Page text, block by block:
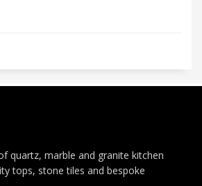
quartz, marble and granite kitchen
tops, stone tiles and bespoke